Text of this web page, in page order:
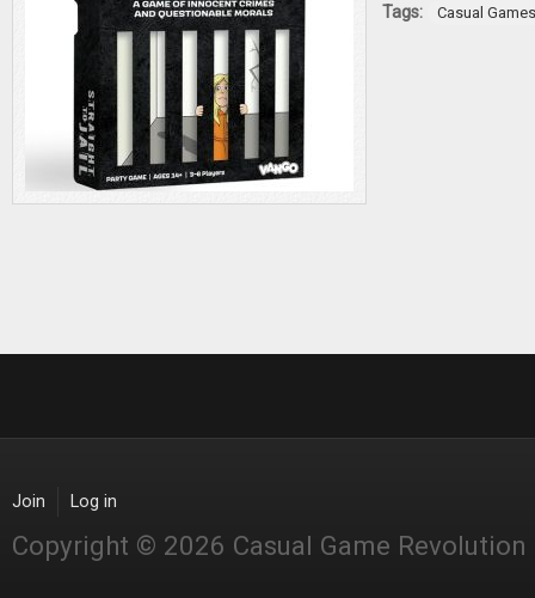
Tags: Casual Games
Join Log in
Copyright © 2026 Casual Game Revolution